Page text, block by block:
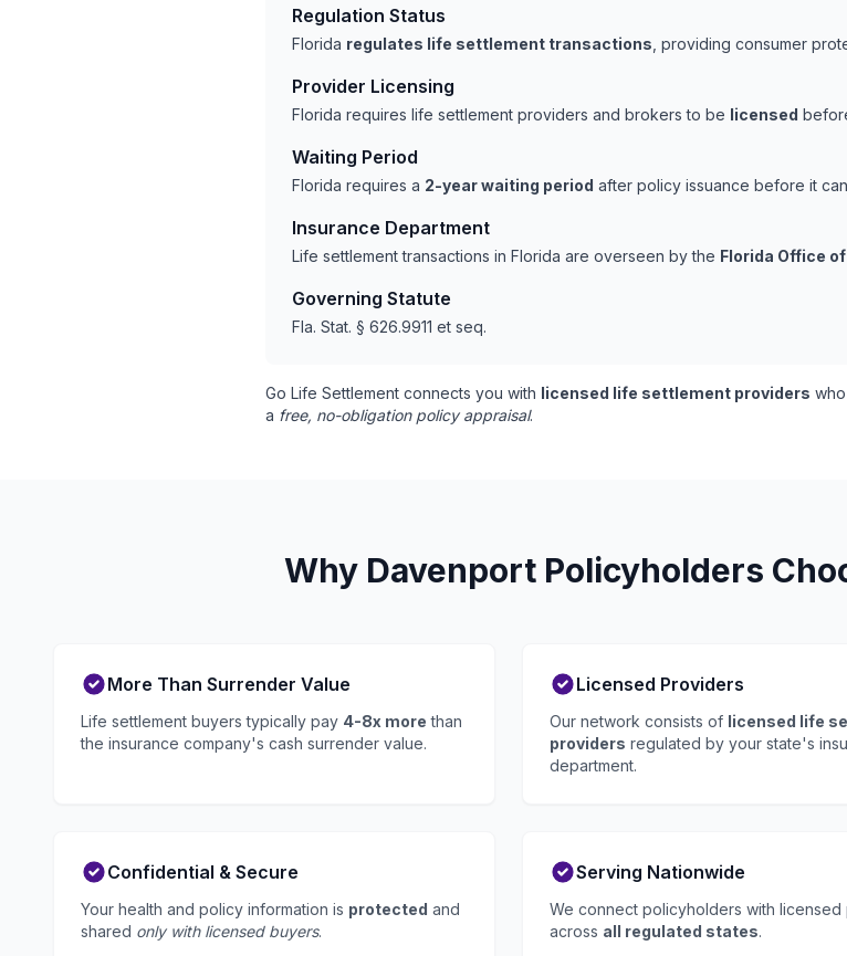
Regulation Status
Florida regulates life settlement transactions , providing consumer
Provider Licensing
Florida requires life settlement providers and brokers to be licensed
Waiting Period
Florida requires a 2-year waiting period after policy issuance before it
Insurance Department
Life settlement transactions in Florida are overseen by the Florida Office
Governing Statute
Fla. Stat. § 626.9911 et seq.
Go Life Settlement connects you with licensed life settlement providers
a free, no-obligation policy appraisal.
Why Davenport Policyholders
More Than Surrender Value
Life settlement buyers typically pay 4-8x more than
the insurance company's cash surrender value.
Licensed Providers
Our network consists of licensed life
providers regulated by your state's
department.
Confidential & Secure
Your health and policy information is protected and
shared only with licensed buyers.
Serving Nationwide
We connect policyholders with licensed
across all regulated states.